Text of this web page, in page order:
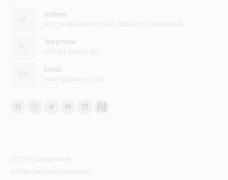
Address
100. Yıl Bulvarı No:101/A 06374 OSTİM/Ankara
Telephone
+90 312 385 50 90
Email
ostim@ostim.org.tr
OSTİM Cooperative
OSTIM Technical University